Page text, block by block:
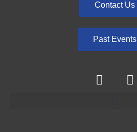
Contact Us
Past Events